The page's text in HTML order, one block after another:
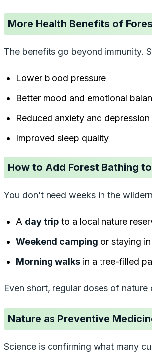
More Health Benefits of
The benefits go beyond immunity.
Lower blood pressure
Better mood and emotional
Reduced anxiety and depression
Improved sleep quality
How to Add Forest Bathing
You don’t need weeks in the
A day trip to a local nature
Weekend camping or staying
Morning walks in a tree-filled
Even short, regular doses of
Nature as Preventive
Science is confirming what many